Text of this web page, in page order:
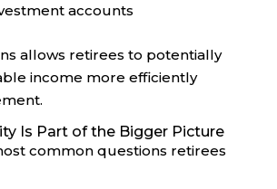
accounts
allows retirees to potentially
income more efficiently
Is Part of the Bigger Picture
common questions retirees